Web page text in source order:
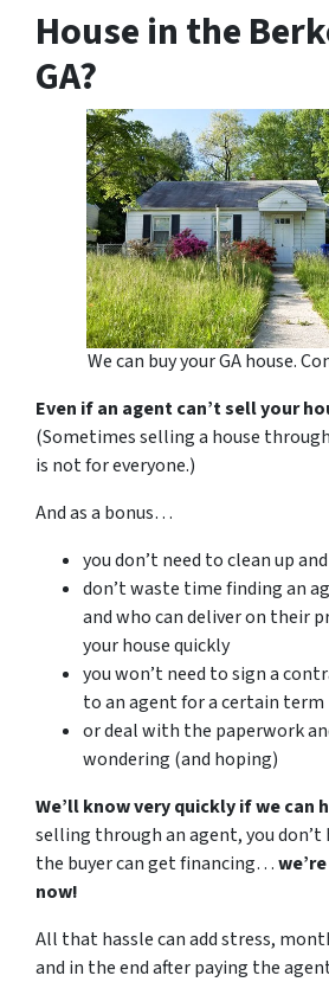
House in the
GA?
We can buy your GA house.
Even if an agent can’t sell your
(Sometimes selling a house
is not for everyone.)
And as a bonus…
you don’t need to clean up
don’t waste time finding an
and who can deliver on their
your house quickly
you won’t need to sign a
to an agent for a certain term
or deal with the paperwork
wondering (and hoping)
We’ll know very quickly if we can
selling through an agent, you
the buyer can get financing…
now!
All that hassle can add stress,
and in the end after paying the